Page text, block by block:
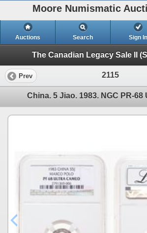
Moore Numismatic
Auctions Search Sign In
The Canadian Legacy Sale II
Prev 2115
China. 5 Jiao. 1983. NGC PR-68